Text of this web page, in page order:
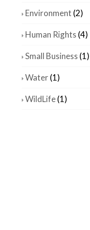
Environment (2)
Human Rights (4)
Small Business (1)
Water(1)
WildLife(1)